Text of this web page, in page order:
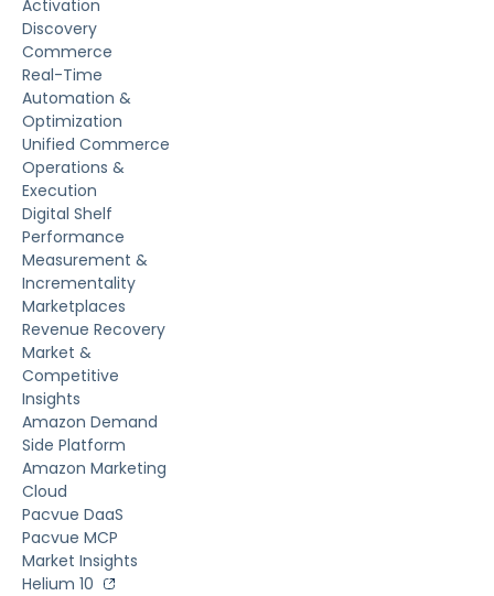
Activation
Discovery
Commerce
Real-Time
Automation &
Optimization
Unified Commerce
Operations &
Execution
Digital Shelf
Performance
Measurement &
Incrementality
Marketplaces
Revenue Recovery
Market &
Competitive
Insights
Amazon Demand
Side Platform
Amazon Marketing
Cloud
Pacvue DaaS
Pacvue MCP
Market Insights
Helium 10